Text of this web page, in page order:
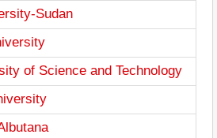
Sudan
of Science and Technology